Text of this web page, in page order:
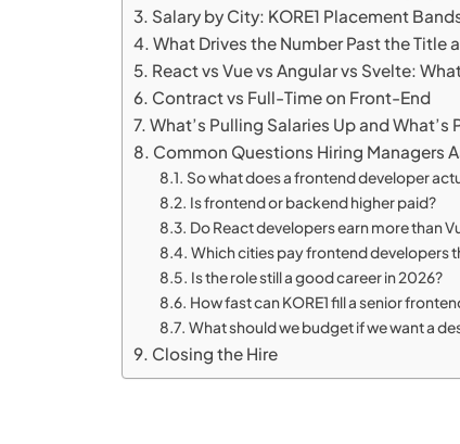
Salary by City: KORE1 Placement
What Drives the Number Past the Title
React vs Vue vs Angular vs Svelte:
Contract vs Full-Time on Front-End
What’s Pulling Salaries Up and What’s
Common Questions Hiring Managers
So what does a frontend developer
Is frontend or backend higher paid?
Do React developers earn more than
Which cities pay frontend developers
Is the role still a good career in 2026?
How fast can KORE1 fill a senior
What should we budget if we want a
Closing the Hire